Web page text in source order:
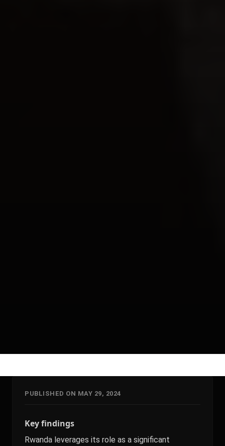
PUBLISHED ON MAY 29, 2024
Key findings
Rwanda leverages its role as a significant